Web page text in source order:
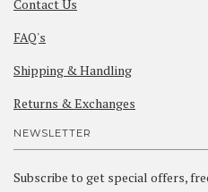
Contact Us
FAQ's
Shipping & Handling
Returns & Exchanges
NEWSLETTER
Subscribe to get special offers,